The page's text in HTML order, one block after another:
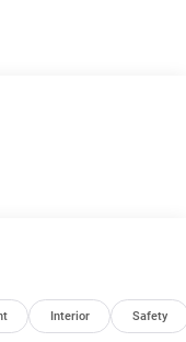
NOW ***
CALL RIGHT NOW
Clean CARFAX.
Ram is YOUR
Bypass E,
Interior Safety